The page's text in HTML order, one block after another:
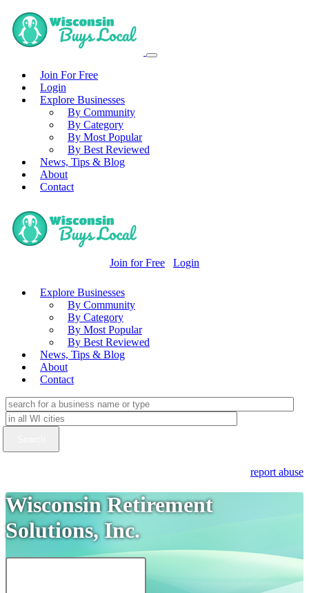
Join For Free
Login
Explore Businesses
By Community
By Category
By Most Popular
By Best Reviewed
News, Tips & Blog
About
Contact
Join for Free Login
Explore Businesses
By Community
By Category
By Most Popular
By Best Reviewed
News, Tips & Blog
About
Contact
report abuse
Wisconsin Retirement
Solutions, Inc.